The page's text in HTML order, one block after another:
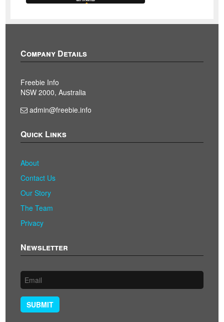
Company Details
Freebie Info
NSW 2000, Australia
admin@freebie.info
Quick Links
About
Contact Us
Our Story
The Team
Privacy
Newsletter
SUBMIT